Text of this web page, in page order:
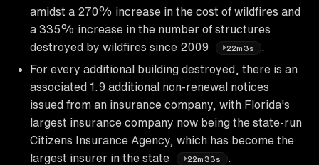
amidst a 270% increase in the cost of wildfires and
a 335% increase in the number of structures
destroyed by wildfires since 2009
22m3s
For every additional building destroyed, there is an
associated 1.9 additional non-renewal notices
issued from an insurance company, with Florida's
largest insurance company now being the state-run
Citizens Insurance Agency, which has become the
largest insurer in the state
22m33s